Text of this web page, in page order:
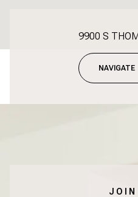
9900 S
NAVIGATE
JOIN